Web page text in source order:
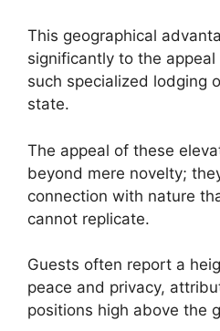
This geographical
significantly to the
such specialized lodging
state.
The appeal of these
beyond mere novelty;
connection with nature
cannot replicate.
Guests often report a
peace and privacy,
positions high above the